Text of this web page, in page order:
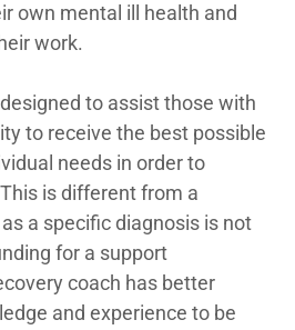
own mental ill health and
work.
to assist those with
to receive the best possible
needs in order to
is different from a
a specific diagnosis is not
for a support
coach has better
and experience to be